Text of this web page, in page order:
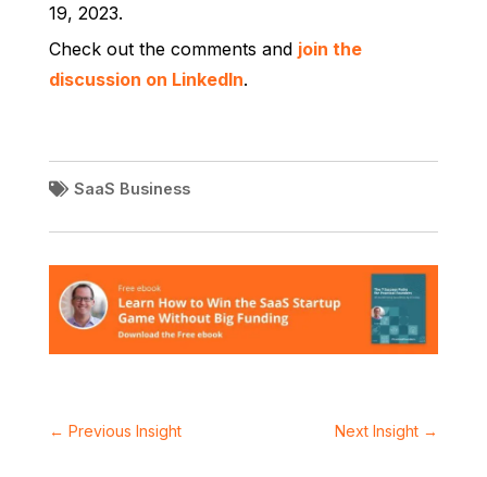
19, 2023.
Check out the comments and join the
discussion on LinkedIn.
SaaS Business
← Previous Insight Next Insight →